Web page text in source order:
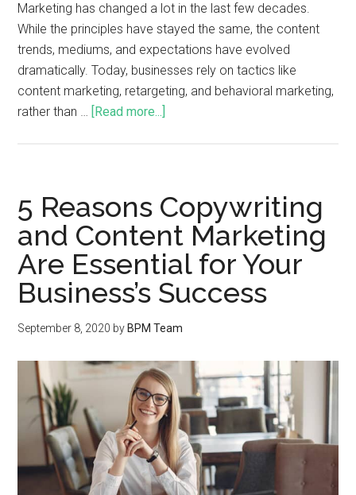
Marketing has changed a lot in the last few decades.
While the principles have stayed the same, the content
trends, mediums, and expectations have evolved
dramatically. Today, businesses rely on tactics like
content marketing, retargeting, and behavioral marketing,
rather than …
[Read more...]
5 Reasons Copywriting
and Content Marketing
Are Essential for Your
Business’s Success
September 8, 2020 by BPM Team